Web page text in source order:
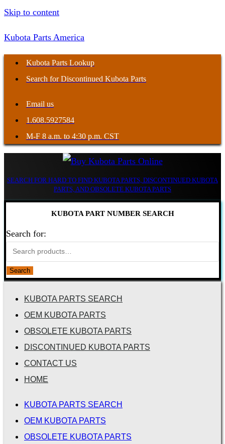
Skip to content
Kubota Parts America
Kubota Parts Lookup
Search for Discontinued Kubota Parts
Email us
1.608.5927584
M-F 8 a.m. to 4:30 p.m. CST
SEARCH FOR HARD TO FIND KUBOTA PARTS, DISCONTINUED KUBOTA
PARTS, AND OBSOLETE KUBOTA PARTS
KUBOTA PART NUMBER SEARCH
Search for:
Search
KUBOTA PARTS SEARCH
OEM KUBOTA PARTS
OBSOLETE KUBOTA PARTS
DISCONTINUED KUBOTA PARTS
CONTACT US
HOME
KUBOTA PARTS SEARCH
OEM KUBOTA PARTS
OBSOLETE KUBOTA PARTS